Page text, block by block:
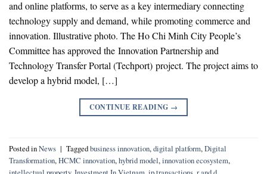
and online platforms, to serve as a key intermediary connecting
technology supply and demand, while promoting commerce and
innovation. Illustrative photo. The Ho Chi Minh City People’s
Committee has approved the Innovation Partnership and
Technology Transfer Portal (Techport) project. The project aims to
develop a hybrid model, […]
CONTINUE READING →
Posted inNews | Taggedbusiness innovation,digital platform,Digital
Transformation,HCMC innovation,hybrid model,innovation ecosystem,